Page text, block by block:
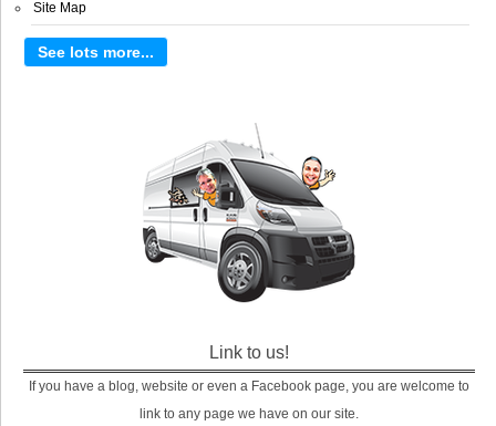
Site Map
See lots more...
Link to us!
If you have a blog, website or even a Facebook page, you are welcome to
link to any page we have on our site.